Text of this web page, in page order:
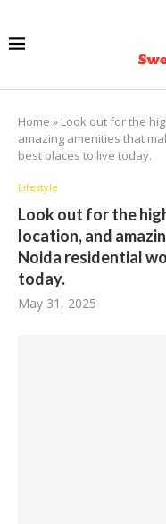
Home » Look out for the
amazing amenities that
best places to live today.
Lifestyle
Look out for the
location, and
Noida residential
today.
May 31, 2025